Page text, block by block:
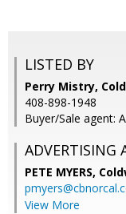
LISTED BY
Perry Mistry,
408-898-1948
Buyer/Sale agent:
ADVERTISING
PETE MYERS,
View More